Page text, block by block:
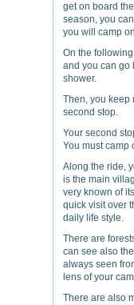
get on board
season, you
you will camp
On the
and you can go
shower.
Then, you keep
second stop.
Your second
You must camp
Along the ride,
is the main
very known of
quick visit over
daily life style.
There are
can see also
always seen
lens of your
There are also